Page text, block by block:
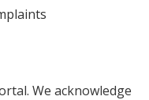
We acknowledge